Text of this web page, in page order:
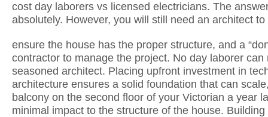
cost day laborers vs licensed electricians. The
absolutely. However, you will still need an architect to
ensure the house has the proper structure, and a
contractor to manage the project. No day laborer can
seasoned architect. Placing upfront investment in
architecture ensures a solid foundation that can
balcony on the second floor of your Victorian a year
minimal impact to the structure of the house.